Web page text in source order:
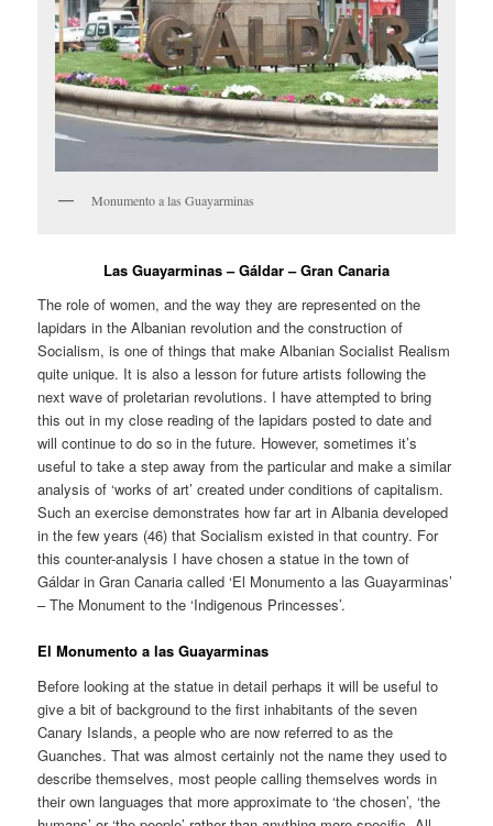
Monumento a las Guayarminas
Las Guayarminas – Gáldar – Gran Canaria
The role of women, and the way they are represented on the
lapidars in the Albanian revolution and the construction of
Socialism, is one of things that make Albanian Socialist Realism
quite unique. It is also a lesson for future artists following the
next wave of proletarian revolutions. I have attempted to bring
this out in my close reading of the lapidars posted to date and
will continue to do so in the future. However, sometimes it’s
useful to take a step away from the particular and make a similar
analysis of ‘works of art’ created under conditions of capitalism.
Such an exercise demonstrates how far art in Albania developed
in the few years (46) that Socialism existed in that country. For
this counter-analysis I have chosen a statue in the town of
Gáldar in Gran Canaria called ‘El Monumento a las Guayarminas’
– The Monument to the ‘Indigenous Princesses’.
El Monumento a las Guayarminas
Before looking at the statue in detail perhaps it will be useful to
give a bit of background to the first inhabitants of the seven
Canary Islands, a people who are now referred to as the
Guanches. That was almost certainly not the name they used to
describe themselves, most people calling themselves words in
their own languages that more approximate to ‘the chosen’, ‘the